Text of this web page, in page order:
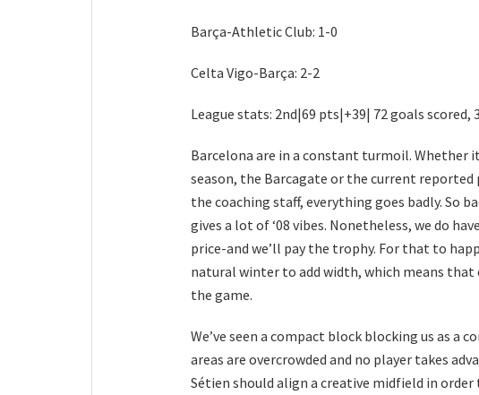
Barça-Athletic Club: 1-0
Celta Vigo-Barça: 2-2
League stats: 2nd|69 pts|+39| 72 goals scored,
Barcelona are in a constant turmoil. Whether
season, the Barcagate or the current
the coaching staff, everything goes badly. So
gives a lot of ‘08 vibes. Nonetheless, we do
price-and we’ll pay the trophy. For that to
natural winter to add width, which means
the game.
We’ve seen a compact block blocking us as a
areas are overcrowded and no player takes
Sétien should align a creative midfield in